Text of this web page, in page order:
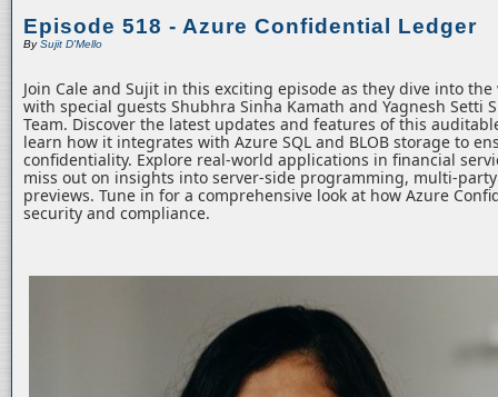
Episode 518 - Azure Confidential Ledger
BySujit D'Mello
Join Cale and Sujit in this exciting episode as they dive into
with special guests Shubhra Sinha Kamath and Yagnesh Setti
Team. Discover the latest updates and features of this
learn how it integrates with Azure SQL and BLOB storage to
confidentiality. Explore real-world applications in financial
miss out on insights into server-side programming, multi-
previews. Tune in for a comprehensive look at how Azure
security and compliance.